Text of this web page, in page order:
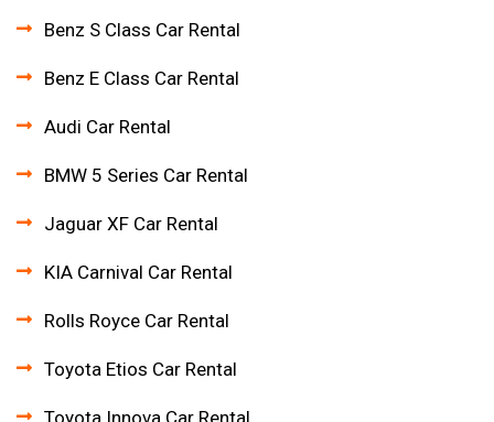
Benz S Class Car Rental
Benz E Class Car Rental
Audi Car Rental
BMW 5 Series Car Rental
Jaguar XF Car Rental
KIA Carnival Car Rental
Rolls Royce Car Rental
Toyota Etios Car Rental